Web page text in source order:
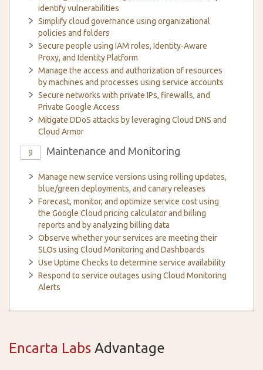
identify vulnerabilities
Simplify cloud governance using organizational
policies and folders
Secure people using IAM roles, Identity-Aware
Proxy, and Identity Platform
Manage the access and authorization of resources
by machines and processes using service accounts
Secure networks with private IPs, firewalls, and
Private Google Access
Mitigate DDoS attacks by leveraging Cloud DNS and
Cloud Armor
9 Maintenance and Monitoring
Manage new service versions using rolling updates,
blue/green deployments, and canary releases
Forecast, monitor, and optimize service cost using
the Google Cloud pricing calculator and billing
reports and by analyzing billing data
Observe whether your services are meeting their
SLOs using Cloud Monitoring and Dashboards
Use Uptime Checks to determine service availability
Respond to service outages using Cloud Monitoring
Alerts
Encarta Labs Advantage